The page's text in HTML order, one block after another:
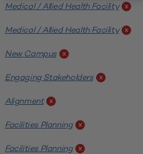
Medical / Allied Health Facility x
Medical / Allied Health Facility x
New Campus x
Engaging Stakeholders x
Alignment x
Facilities Planning x
Facilities Planning x